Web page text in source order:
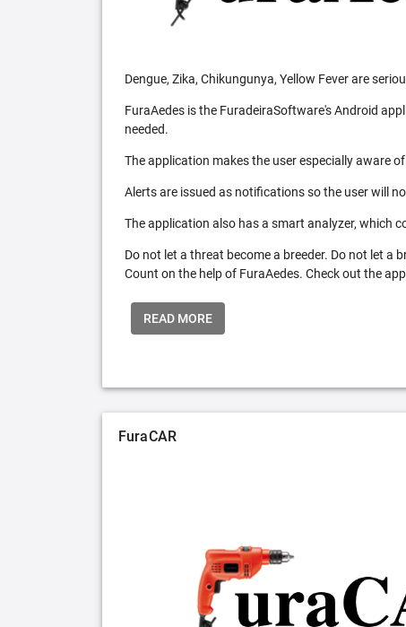
Dengue, Zika, Chikungunya, Yellow Fever are
FuraAedes is the FuradeiraSoftware's Android
needed.
The application makes the user especially aware
Alerts are issued as notifications so the user will
The application also has a smart analyzer, which
Do not let a threat become a breeder. Do not let a
Count on the help of FuraAedes. Check out the
READ MORE
FuraCAR